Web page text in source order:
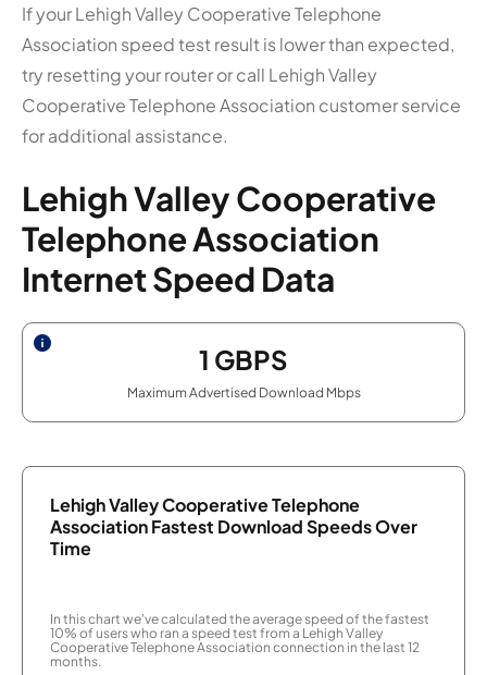
If your Lehigh Valley Cooperative Telephone
Association speed test result is lower than expected,
try resetting your router or call Lehigh Valley
Cooperative Telephone Association customer service
for additional assistance.
Lehigh Valley Cooperative
Telephone Association
Internet Speed Data
1 GBPS
Maximum Advertised Download Mbps
Lehigh Valley Cooperative Telephone
Association Fastest Download Speeds Over
Time
In this chart we've calculated the average speed of the fastest
10% of users who ran a speed test from a Lehigh Valley
Cooperative Telephone Association connection in the last 12
months.